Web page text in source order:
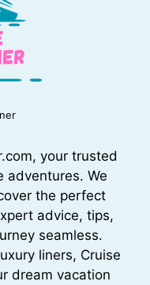
your trusted
adventures. We
the perfect
advice, tips,
seamless.
liners, Cruise
dream vacation